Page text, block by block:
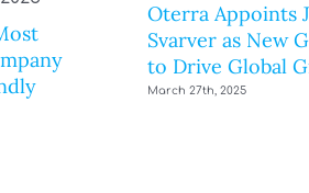
Oterra Appoints
Svarver as New
to Drive Global
March 27th, 2025